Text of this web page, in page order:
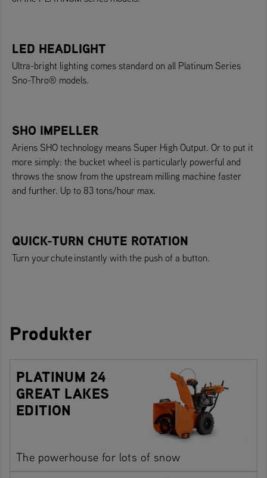
LED HEADLIGHT
Ultra-bright lighting comes standard on all Platinum Series
Sno-Thro® models.
SHO IMPELLER
Ariens SHO technology means Super High Output. Or to put it
more simply: the bucket wheel is particularly powerful and
throws the snow from the upstream milling machine faster
and further. Up to 83 tons/hour max.
QUICK-TURN CHUTE ROTATION
Turn your chute instantly with the push of a button.
Produkter
PLATINUM 24
GREAT LAKES
EDITION
The powerhouse for lots of snow